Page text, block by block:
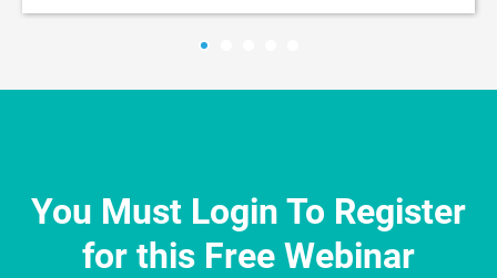
You Must Login To Register
for this Free Webinar